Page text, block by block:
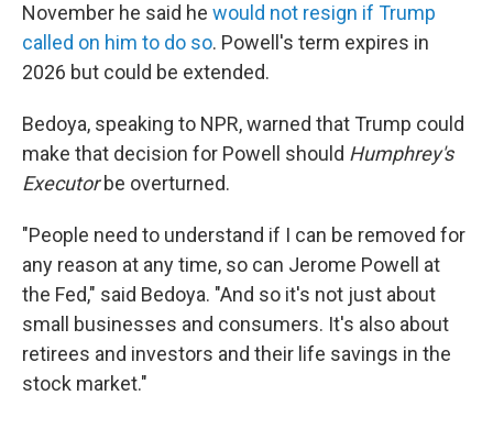
November he said he would not resign if Trump
called on him to do so. Powell's term expires in
2026 but could be extended.
Bedoya, speaking to NPR, warned that Trump could
make that decision for Powell should Humphrey's
Executorbe overturned.
"People need to understand if I can be removed for
any reason at any time, so can Jerome Powell at
the Fed," said Bedoya. "And so it's not just about
small businesses and consumers. It's also about
retirees and investors and their life savings in the
stock market."